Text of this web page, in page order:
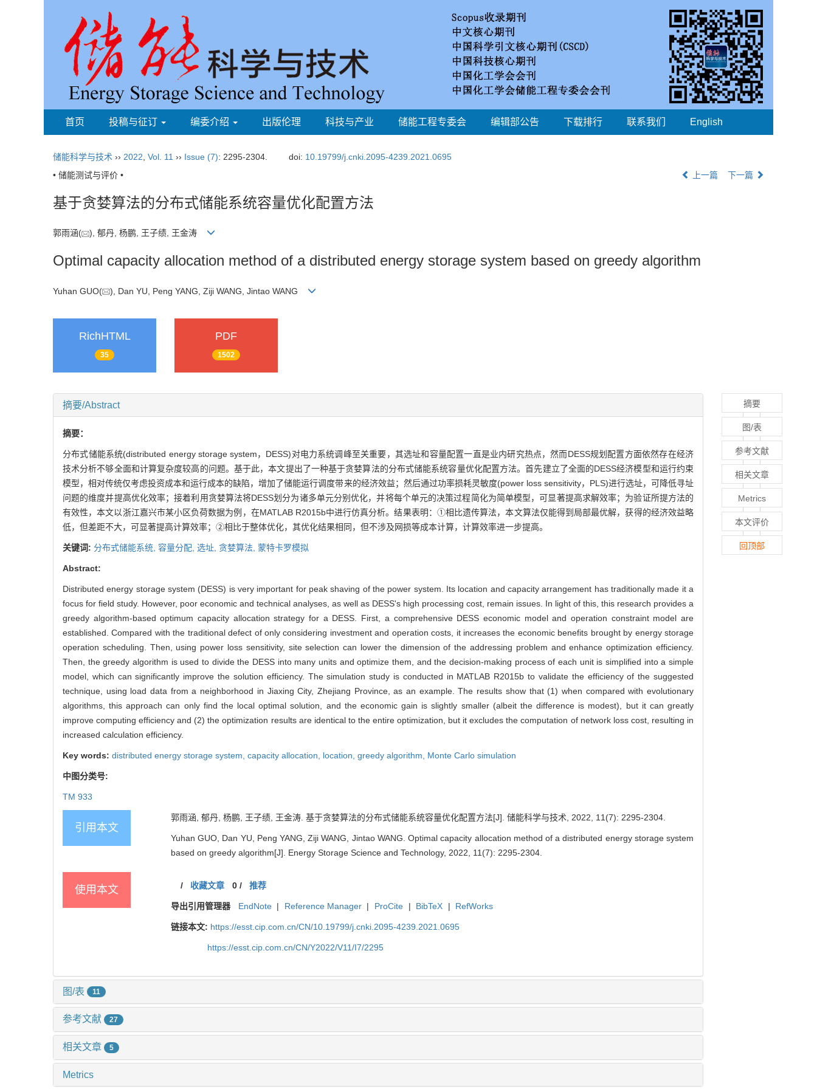
首页 投稿与征订 编委介绍 出版伦理 科技与产业 储能工程专委会 编辑部公告 下载排行 联系我们 English
储能科学与技术 ›› 2022 Vol. 11 ›› Issue (7): 2295-2304. doi: 10.19799/j.cnki.2095-4239.2021.0695
• 储能测试与评价 •
上一篇 下一篇
基于贪婪算法的分布式储能系统容量优化配置方法
郭雨涵( ), 郁丹, 杨鹏, 王子绩, 王金涛
Optimal capacity allocation method of a distributed energy storage system based on greedy algorithm
Yuhan GUO( ), Dan YU, Peng YANG, Ziji WANG, Jintao WANG
RichHTML
35
PDF
1502
摘要/Abstract
摘要：
分布式储能系统(distributed energy storage system，DESS)对电力系统调峰至关重要，其选址和容量配置一直是业内研究热点，然而DESS规划配置方面依然存在经济
技术分析不够全面和计算复杂度较高的问题。基于此，本文提出了一种基于贪婪算法的分布式储能系统容量优化配置方法。首先建立了全面的DESS经济模型和运行约束
模型，相对传统仅考虑投资成本和运行成本的缺陷，增加了储能运行调度带来的经济效益；然后通过功率损耗灵敏度(power loss sensitivity，PLS)进行选址，可降低寻址
问题的维度并提高优化效率；接着利用贪婪算法将DESS划分为诸多单元分别优化，并将每个单元的决策过程简化为简单模型，可显著提高求解效率；为验证所提方法的
有效性，本文以浙江嘉兴市某小区负荷数据为例，在MATLAB R2015b中进行仿真分析。结果表明：①相比遗传算法，本文算法仅能得到局部最优解，获得的经济效益略
低，但差距不大，可显著提高计算效率；②相比于整体优化，其优化结果相同，但不涉及网损等成本计算，计算效率进一步提高。
关键词: 分布式储能系统, 容量分配, 选址, 贪婪算法, 蒙特卡罗模拟
Abstract:
Distributed energy storage system (DESS) is very important for peak shaving of the power system. Its location and capacity arrangement has traditionally made it a
focus for field study. However, poor economic and technical analyses, as well as DESS's high processing cost, remain issues. In light of this, this research provides a
greedy algorithm-based optimum capacity allocation strategy for a DESS. First, a comprehensive DESS economic model and operation constraint model are
established. Compared with the traditional defect of only considering investment and operation costs, it increases the economic benefits brought by energy storage
operation scheduling. Then, using power loss sensitivity, site selection can lower the dimension of the addressing problem and enhance optimization efficiency.
Then, the greedy algorithm is used to divide the DESS into many units and optimize them, and the decision-making process of each unit is simplified into a simple
model, which can significantly improve the solution efficiency. The simulation study is conducted in MATLAB R2015b to validate the efficiency of the suggested
technique, using load data from a neighborhood in Jiaxing City, Zhejiang Province, as an example. The results show that (1) when compared with evolutionary
algorithms, this approach can only find the local optimal solution, and the economic gain is slightly smaller (albeit the difference is modest), but it can greatly
improve computing efficiency and (2) the optimization results are identical to the entire optimization, but it excludes the computation of network loss cost, resulting in
increased calculation efficiency.
Key words: distributed energy storage system, capacity allocation, location, greedy algorithm, Monte Carlo simulation
中图分类号:
TM 933
引用本文
郭雨涵, 郁丹, 杨鹏, 王子绩, 王金涛. 基于贪婪算法的分布式储能系统容量优化配置方法[J]. 储能科学与技术, 2022, 11(7): 2295-2304.
Yuhan GUO, Dan YU, Peng YANG, Ziji WANG, Jintao WANG. Optimal capacity allocation method of a distributed energy storage system
based on greedy algorithm[J]. Energy Storage Science and Technology, 2022, 11(7): 2295-2304.
使用本文 / 收藏文章 0/ 推荐
导出引用管理器 EndNote | Reference Manager | ProCite | BibTeX | RefWorks
链接本文: https://esst.cip.com.cn/CN/10.19799/j.cnki.2095-4239.2021.0695
https://esst.cip.com.cn/CN/Y2022/V11/I7/2295
图/表 11
参考文献 27
相关文章 5
Metrics
摘要
图/表
参考文献
相关文章
Metrics
本文评价
回顶部